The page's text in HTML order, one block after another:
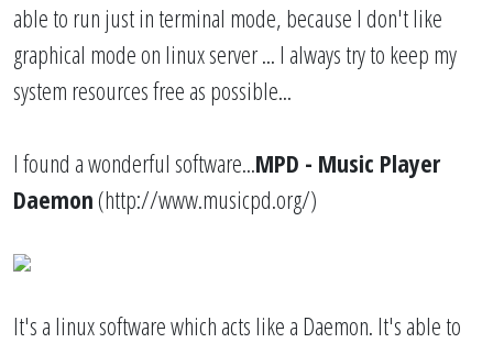
able to run just in terminal mode, because I don't like
graphical mode on linux server ... I always try to keep my
system resources free as possible...
I found a wonderful software...MPD - Music Player
Daemon (http://www.musicpd.org/)
It's a linux software which acts like a Daemon. It's able to